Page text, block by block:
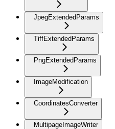
JpegExtendedParams
TiffExtendedParams
PngExtendedParams
ImageModification
CoordinatesConverter
MultipageImageWriter